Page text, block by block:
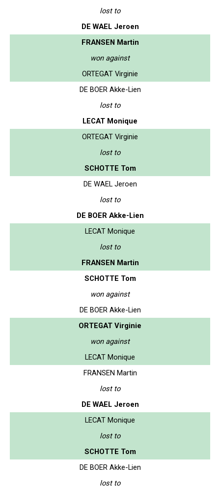
lost to
DE WAEL Jeroen
FRANSEN Martin
won against
ORTEGAT Virginie
DE BOER Akke-Lien
lost to
LECAT Monique
ORTEGAT Virginie
lost to
SCHOTTE Tom
DE WAEL Jeroen
lost to
DE BOER Akke-Lien
LECAT Monique
lost to
FRANSEN Martin
SCHOTTE Tom
won against
DE BOER Akke-Lien
ORTEGAT Virginie
won against
LECAT Monique
FRANSEN Martin
lost to
DE WAEL Jeroen
LECAT Monique
lost to
SCHOTTE Tom
DE BOER Akke-Lien
lost to